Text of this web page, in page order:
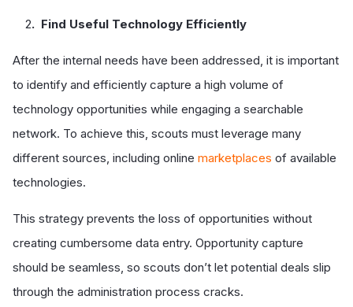
2. Find Useful Technology Efficiently
After the internal needs have been addressed, it is important
to identify and efficiently capture a high volume of
technology opportunities while engaging a searchable
network. To achieve this, scouts must leverage many
different sources, including online marketplaces of available
technologies.
This strategy prevents the loss of opportunities without
creating cumbersome data entry. Opportunity capture
should be seamless, so scouts don’t let potential deals slip
through the administration process cracks.